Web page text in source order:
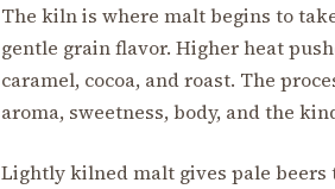
The kiln is where malt begins to
gentle grain flavor. Higher heat
caramel, cocoa, and roast. The
aroma, sweetness, body, and the
Lightly kilned malt gives pale